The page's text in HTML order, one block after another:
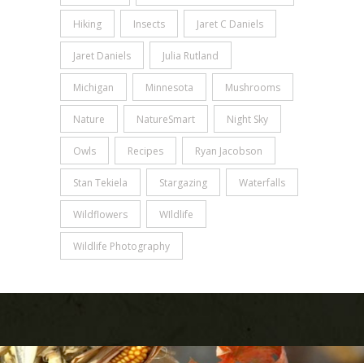
Hiking Insects Jaret C Daniels
Jaret Daniels Julia Rutland
Michigan Minnesota Mushrooms
Nature NatureSmart Night Sky
Owls Recipes Ryan Jacobson
Stan Tekiela Stargazing Waterfalls
Wildflowers WIldlife
Wildlife Photography